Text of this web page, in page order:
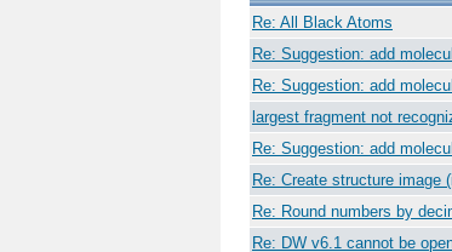
Re: All Black Atoms
Re: Suggestion: add
Re: Suggestion: add
largest fragment not
Re: Suggestion: add
Re: Create structure image
Re: Round numbers by
Re: DW v6.1 cannot be